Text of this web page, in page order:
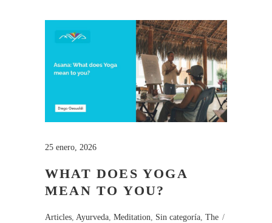
25 enero, 2026
WHAT DOES YOGA
MEAN TO YOU?
Articles, Ayurveda, Meditation, Sin categoría, The